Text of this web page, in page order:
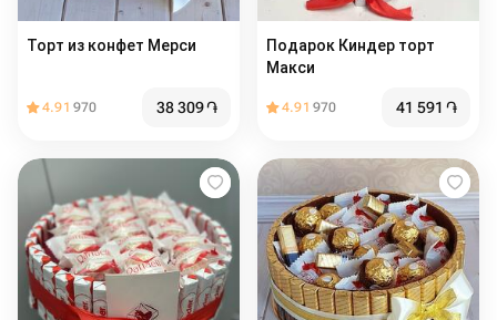
Торт из конфет Мерси
4.91 970 38 309֏
Подарок Киндер торт
Макси
4.91 970 41 591 ֏